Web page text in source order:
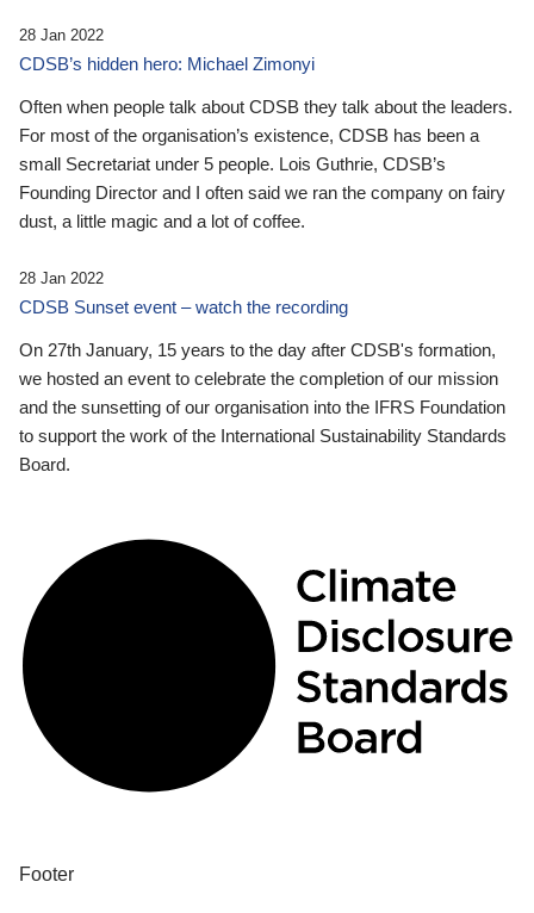
28 Jan 2022
CDSB’s hidden hero: Michael Zimonyi
Often when people talk about CDSB they talk about the leaders.
For most of the organisation’s existence, CDSB has been a
small Secretariat under 5 people. Lois Guthrie, CDSB’s
Founding Director and I often said we ran the company on fairy
dust, a little magic and a lot of coffee.
28 Jan 2022
CDSB Sunset event – watch the recording
On 27th January, 15 years to the day after CDSB's formation,
we hosted an event to celebrate the completion of our mission
and the sunsetting of our organisation into the IFRS Foundation
to support the work of the International Sustainability Standards
Board.
Footer